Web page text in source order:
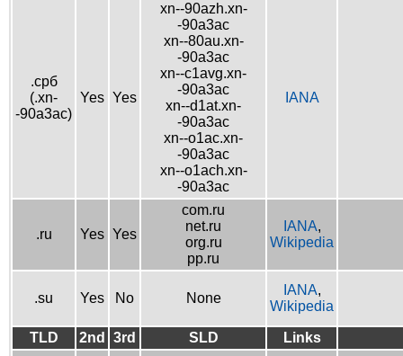
.срб
(.xn-
-90a3ac)
Yes Yes
xn--90azh.xn-
-90a3ac
xn--80au.xn-
-90a3ac
xn--c1avg.xn-
-90a3ac
xn--d1at.xn-
-90a3ac
xn--o1ac.xn-
-90a3ac
xn--o1ach.xn-
-90a3ac
IANA
.ru Yes Yes
com.ru
net.ru
org.ru
pp.ru
IANA,
Wikipedia
.su Yes No None
IANA,
Wikipedia
TLD 2nd 3rd SLD Links